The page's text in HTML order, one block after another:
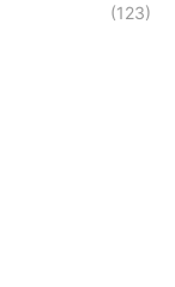
(123)